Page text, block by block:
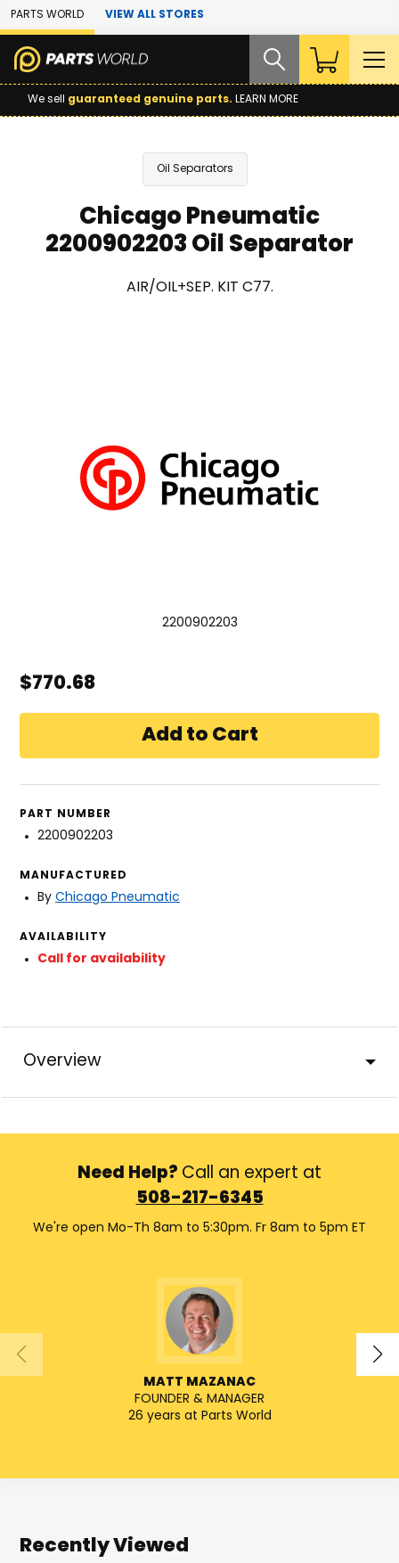
Skip to Main Content
PARTS WORLD VIEW ALL STORES
We sell guaranteed genuine parts. LEARN MORE
Oil Separators
Chicago Pneumatic
2200902203 Oil Separator
AIR/OIL+SEP. KIT C77.
2200902203
$770.68
PART NUMBER
2200902203
MANUFACTURED
By Chicago Pneumatic
AVAILABILITY
Call for availability
Overview
Need Help? Call an expert at
508-217-6345
We're open Mo-Th 8am to 5:30pm. Fr 8am to 5pm ET
MATT MAZANAC
FOUNDER & MANAGER
26 years at Parts World
Recently Viewed